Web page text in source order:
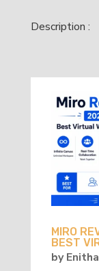
Description :
MIRO
BEST
byEnitha